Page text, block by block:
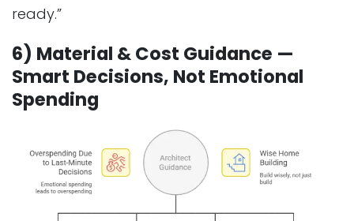
ready.”
6) Material & Cost Guidance —
Smart Decisions, Not Emotional
Spending